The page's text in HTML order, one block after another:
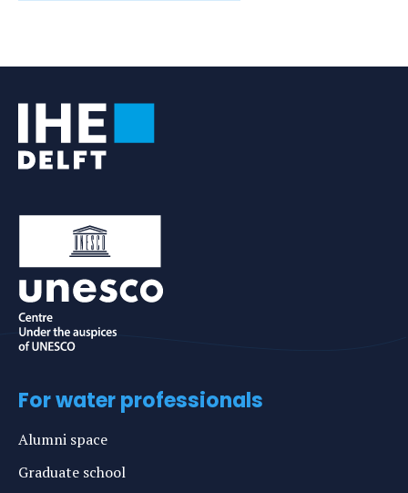
For water professionals
Alumni space
Graduate school